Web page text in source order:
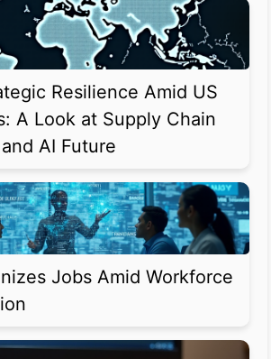
Resilience Amid US
A Look at Supply Chain
AI Future
Jobs Amid Workforce